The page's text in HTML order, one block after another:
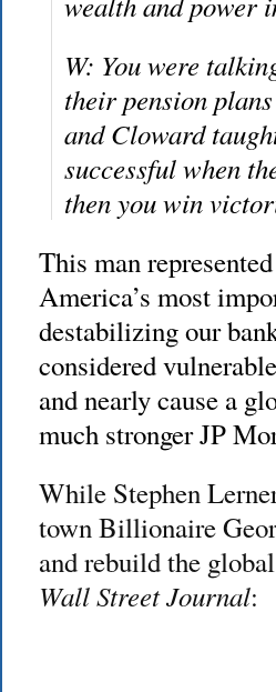
W: You were
their pension
and Cloward
successful when
then you win
This man
America’s most
destabilizing our
considered
and nearly cause a
much stronger JP
While Stephen
town Billionaire
and rebuild the
Wall Street Journal: